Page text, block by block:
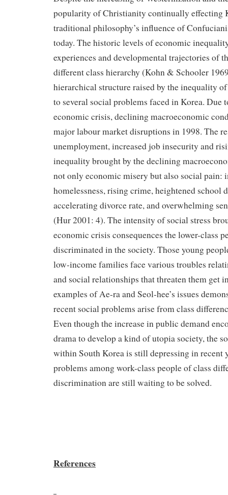
popularity of Christianity continually effecting
traditional philosophy’s influence of
today. The historic levels of economic
experiences and developmental trajectories of
different class hierarchy (Kohn & Schooler
hierarchical structure raised by the inequality
to several social problems faced in Korea. Due
economic crisis, declining macroeconomic
major labour market disruptions in 1998. The
unemployment, increased job insecurity and
inequality brought by the declining
not only economic misery but also social pain:
homelessness, rising crime, heightened school
accelerating divorce rate, and overwhelming
(Hur 2001: 4). The intensity of social stress
economic crisis consequences the lower-class
discriminated in the society. Those young
low-income families face various troubles
and social relationships that threaten them get
examples of Ae-ra and Seol-hee’s issues
recent social problems arise from class
Even though the increase in public demand
drama to develop a kind of utopia society, the
within South Korea is still depressing in recent
problems among work-class people of class
discrimination are still waiting to be solved.
References